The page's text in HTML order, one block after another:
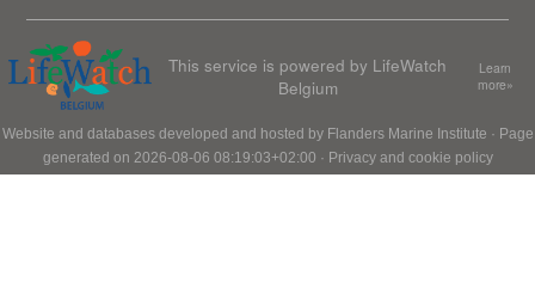
This service is powered by LifeWatch
Belgium
Learn
more»
Website and databases developed and hosted by Flanders Marine Institute · Page
generated on 2026-08-06 08:19:03+02:00 · Privacy and cookie policy